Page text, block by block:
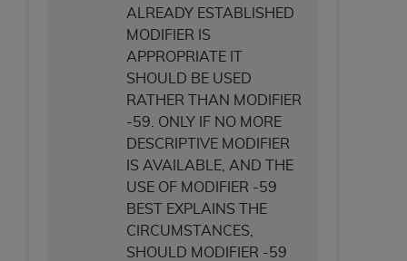
ALREADY ESTABLISHED
MODIFIER IS
APPROPRIATE IT
SHOULD BE USED
RATHER THAN MODIFIER
-59. ONLY IF NO MORE
DESCRIPTIVE MODIFIER
IS AVAILABLE, AND THE
USE OF MODIFIER -59
BEST EXPLAINS THE
CIRCUMSTANCES,
SHOULD MODIFIER -59